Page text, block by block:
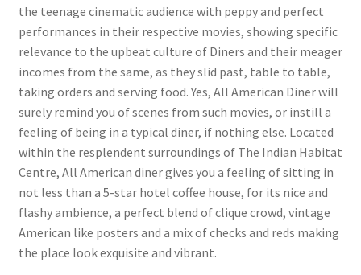
the teenage cinematic audience with peppy and perfect
performances in their respective movies, showing specific
relevance to the upbeat culture of Diners and their meager
incomes from the same, as they slid past, table to table,
taking orders and serving food. Yes, All American Diner will
surely remind you of scenes from such movies, or instill a
feeling of being in a typical diner, if nothing else. Located
within the resplendent surroundings of The Indian Habitat
Centre, All American diner gives you a feeling of sitting in
not less than a 5-star hotel coffee house, for its nice and
flashy ambience, a perfect blend of clique crowd, vintage
American like posters and a mix of checks and reds making
the place look exquisite and vibrant.